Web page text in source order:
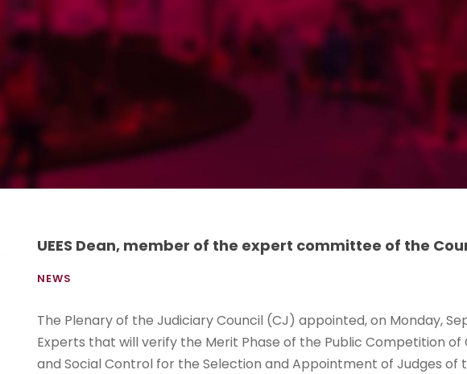
UEES Dean, member of the expert committee of the
NEWS
The Plenary of the Judiciary Council (CJ) appointed, on Monday,
Experts that will verify the Merit Phase of the Public Competition of
and Social Control for the Selection and Appointment of Judges of